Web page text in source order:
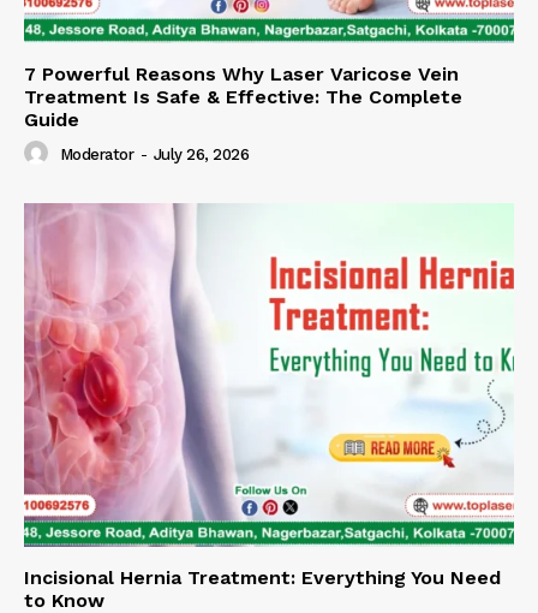
7 Powerful Reasons Why Laser Varicose Vein
Treatment Is Safe & Effective: The Complete
Guide
Moderator - July 26, 2026
Incisional Hernia Treatment: Everything You Need
to Know